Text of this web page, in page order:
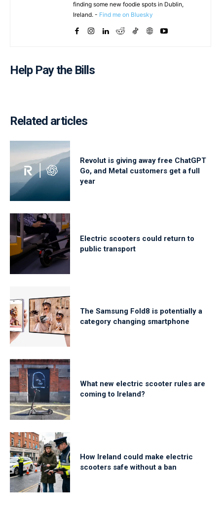
finding some new foodie spots in Dublin,
Ireland. - Find me on Bluesky
Help Pay the Bills
Related articles
Revolut is giving away free ChatGPT
Go, and Metal customers get a full
year
Electric scooters could return to
public transport
The Samsung Fold8 is potentially a
category changing smartphone
What new electric scooter rules are
coming to Ireland?
How Ireland could make electric
scooters safe without a ban